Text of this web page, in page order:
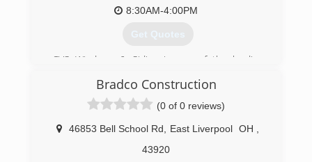
8:30AM-4:00PM
Get Quotes
CVS Windows & Siding is one of the leading
region. We specialize in windows, siding, gutters,
soffit/fascia, and exceptional customer service.
(724) 657-2287
Bradco Construction
(0 of 0 reviews)
46853 Bell School Rd East Liverpool OH
43920